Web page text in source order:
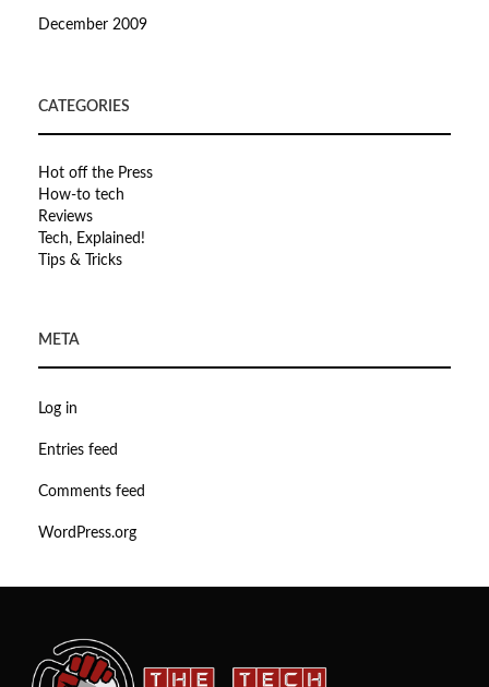
December 2009
CATEGORIES
Hot off the Press
How-to tech
Reviews
Tech, Explained!
Tips & Tricks
META
Log in
Entries feed
Comments feed
WordPress.org